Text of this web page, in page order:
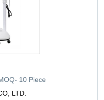
LTD.
- 10 Piece